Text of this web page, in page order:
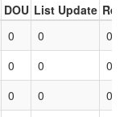
DOU List Update
0 0
0
0 0
0
0 0 0